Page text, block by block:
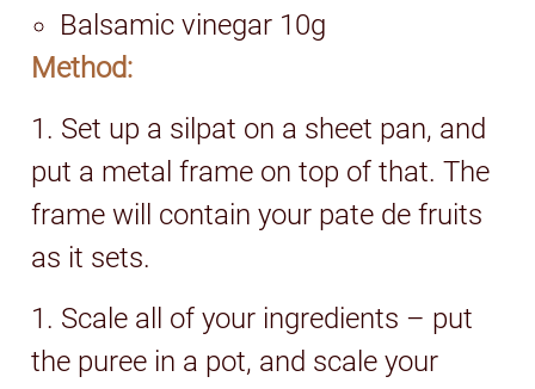
Balsamic vinegar 10g
Method:
1. Set up a silpat on a sheet pan, and
put a metal frame on top of that. The
frame will contain your pate de fruits
as it sets.
1. Scale all of your ingredients – put
the puree in a pot, and scale your